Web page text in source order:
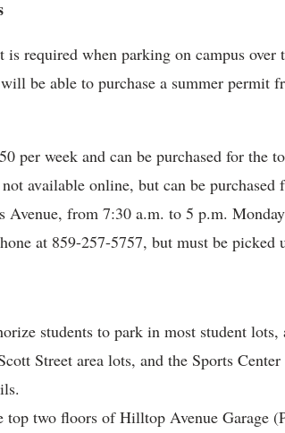
required when parking on campus over
be able to purchase a summer permit
per week and can be purchased for the
available online, but can be
Avenue, from 7:30 a.m. to 5 p.m.
at 859-257-5757, but must be picked
students to park in most student lots,
Street area lots, and the Sports
top two floors of Hilltop Avenue Garage